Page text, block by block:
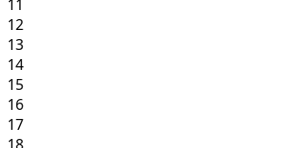
11
12
13
14
15
16
17
18